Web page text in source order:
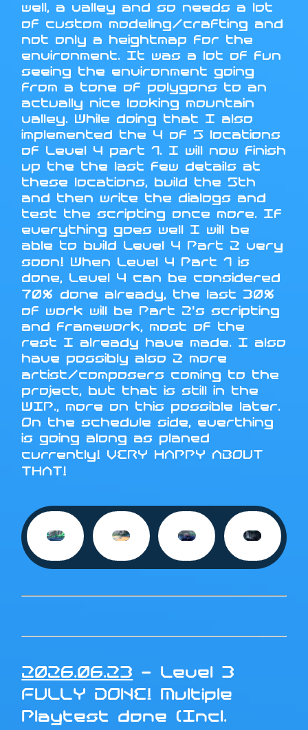
well, a valley and so needs a lot
of custom modeling/crafting and
not only a heightmap for the
environment. It was a lot of fun
seeing the environment going
from a tone of polygons to an
actually nice looking mountain
valley. While doing that I also
implemented the 4 of 5 locations
of Level 4 part 1. I will now finish
up the the last few details at
these locations, build the 5th
and then write the dialogs and
test the scripting once more. If
everything goes well I will be
able to build Level 4 Part 2 very
soon! When Level 4 Part 1 is
done, Level 4 can be considered
70% done already, the last 30%
of work will be Part 2's scripting
and framework, most of the
rest I already have made. I also
have possibly also 2 more
artist/composers coming to the
project, but that is still in the
WIP., more on this possible later.
On the schedule side, everthing
is going along as planed
currently! VERY HAPPY ABOUT
THAT!
2026.06.23 - Level 3
FULLY DONE! Multiple
Playtest done (Incl.